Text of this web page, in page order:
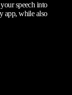
speech into
app, while also